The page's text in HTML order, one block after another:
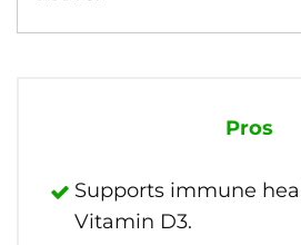
Pros
Supports immune
Vitamin D3.